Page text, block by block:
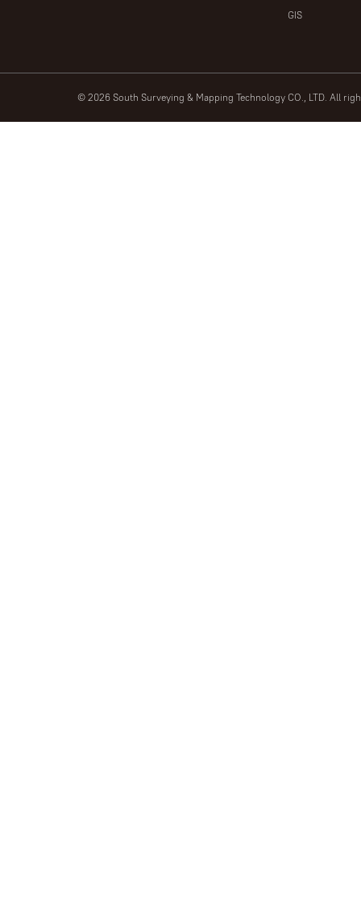
GIS
© 2026 South Surveying & Mapping Technology CO., LTD. All